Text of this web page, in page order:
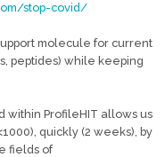
stop-covid/
molecule for current
peptides) while keeping
within ProfileHIT allows us
quickly (2 weeks), by
fields of